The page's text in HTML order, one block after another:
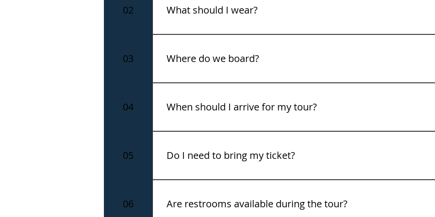
02 What should I wear?
The summit can be much cooler than Colorado Springs. We recommend
03 Where do we board?
All tours depart from the Gray Line of Colorado office in Colorado
04 When should I arrive for my tour?
We recommend arriving at least 15 minutes before departure to allow
05 Do I need to bring my ticket?
Yes. Please bring your ticket either printed or digitally on your mobile
06 Are restrooms available during the tour?